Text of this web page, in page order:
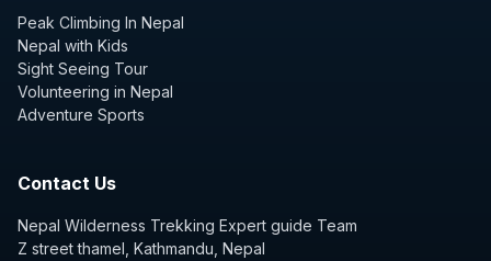
Peak Climbing In Nepal
Nepal with Kids
Sight Seeing Tour
Volunteering in Nepal
Adventure Sports
Contact Us
Nepal Wilderness Trekking Expert guide Team
Z street thamel, Kathmandu, Nepal